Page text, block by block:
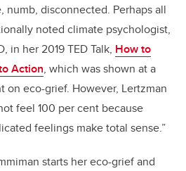
numb, disconnected. Perhaps all
noted climate psychologist,
in her 2019 TED Talk, How to
Action, which was shown at a
on eco-grief. However, Lertzman
feel 100 per cent because
feelings make total sense.”
starts her eco-grief and